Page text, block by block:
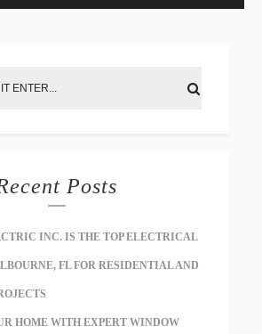
Posts
INC. IS THE TOP ELECTRICAL
FL FOR RESIDENTIAL AND
HOME WITH EXPERT WINDOW